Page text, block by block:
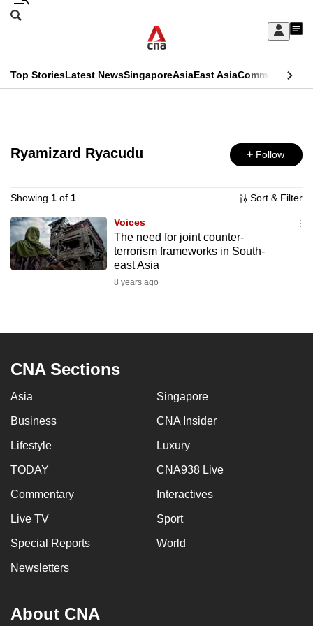
Skip
Sign
My
menu
Search
CNAR
Menu
Top StoriesLatest NewsSingaporeAsiaEast AsiaCommentary
Secondary
Menu
Ryamizard Ryacudu Follow
Showing 1 of 1 Sort & Filter
Voices
The need for joint counter-
terrorism frameworks in South-
east Asia
8 years ago
CNA Sections
Asia Singapore
Business CNA Insider
Lifestyle Luxury
TODAY CNA938 Live
Commentary Interactives
Live TV Sport
Special Reports World
Newsletters
About CNA
This
no
supported
We
know
it's
browsers
but
experience
with
to
be
fast,
secure
and
best